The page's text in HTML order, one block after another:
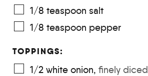
1/8 teaspoon salt
1/8 teaspoon pepper
TOPPINGS:
1/2 white onion, finely diced